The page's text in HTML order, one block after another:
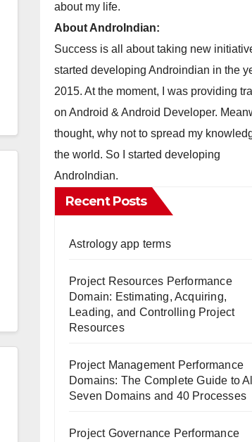
about my life.
About AndroIndian:
Success is all about taking new
started developing Androindian in the
2015. At the moment, I was providing
on Android & Android Developer.
thought, why not to spread my
the world. So I started developing
AndroIndian.
Recent Posts
Astrology app terms
Project Resources Performance
Domain: Estimating, Acquiring,
Leading, and Controlling Project
Resources
Project Management Performance
Domains: The Complete Guide to All
Seven Domains and 40 Processes
Project Governance Performance